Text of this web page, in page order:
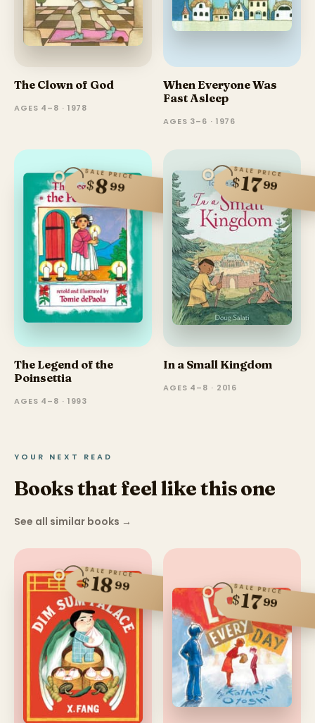
The Clown of God
AGES 4–8 · 1978
When Everyone Was
Fast Asleep
AGES 3–6 · 1976
SALE PRICE
$899
The Legend of the
Poinsettia
AGES 4–8 · 1993
SALE PRICE
$1799
In a Small Kingdom
AGES 4–8 · 2016
YOUR NEXT READ
Books that feel like this one
See all similar books →
SALE PRICE
$1899 SALE PRICE
$1799